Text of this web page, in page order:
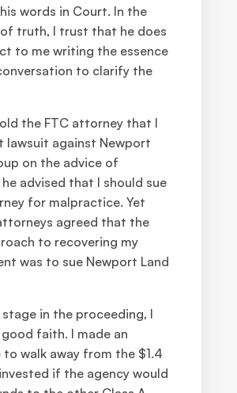
words in Court. In the
truth, I trust that he does
to me writing the essence
to clarify the
the FTC attorney that I
lawsuit against Newport
on the advice of
advised that I should sue
for malpractice. Yet
agreed that the
to recovering my
was to sue Newport Land
in the proceeding, I
faith. I made an
walk away from the $1.4
if the agency would